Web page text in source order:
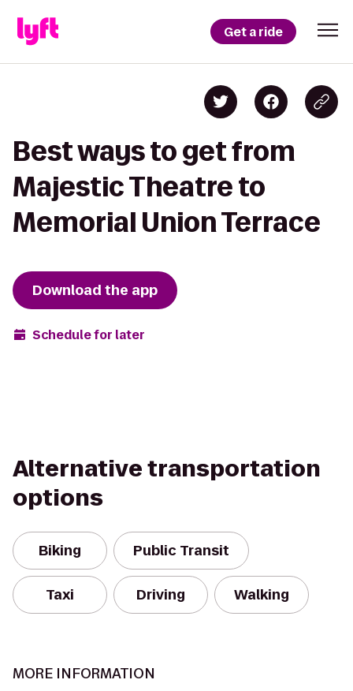
Get a ride
Best ways to get from
Majestic Theatre to
Memorial Union Terrace
Download the app
Schedule for later
Alternative transportation
options
Biking Public Transit
Taxi Driving Walking
MORE INFORMATION